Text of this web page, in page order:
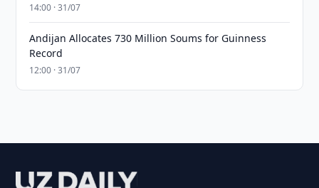
14:00 · 31/07
Andijan Allocates 730 Million Soums for Guinness
Record
12:00 · 31/07